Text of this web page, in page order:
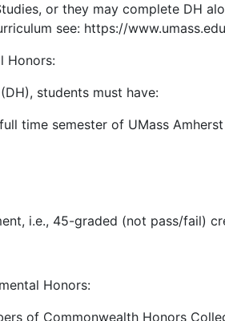
or they may complete DH
see: https://
Honors:
students must have:
time semester of UMass Amherst
i.e., 45-graded (not pass/fail)
Honors:
of Commonwealth Honors